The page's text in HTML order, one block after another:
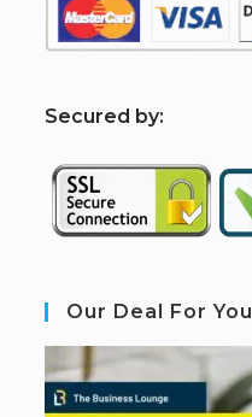
Secured by:
Our Deal For You